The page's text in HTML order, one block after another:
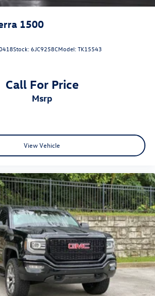
1500
Stock:6JC9258CModel:TK15543
Call For Price
msrp
View Vehicle